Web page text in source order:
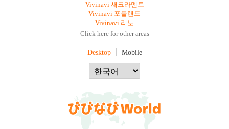
Vivinavi 새크라멘토
Vivinavi 포틀랜드
Vivinavi 리노
Click here for other areas
Desktop Mobile